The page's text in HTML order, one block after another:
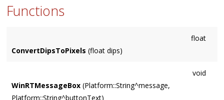
Functions
float
ConvertDipsToPixels (float dips)
void
WinRTMessageBox (Platform::String^message,
Platform::String^buttonText)